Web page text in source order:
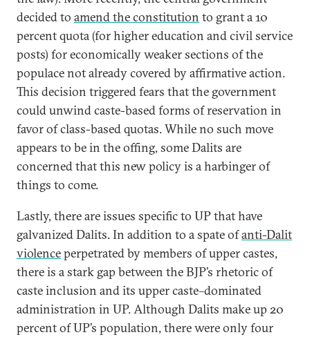
decided to amend the constitution to grant a 10
percent quota (for higher education and civil service
posts) for economically weaker sections of the
populace not already covered by affirmative action.
This decision triggered fears that the government
could unwind caste-based forms of reservation in
favor of class-based quotas. While no such move
appears to be in the offing, some Dalits are
concerned that this new policy is a harbinger of
things to come.
Lastly, there are issues specific to UP that have
galvanized Dalits. In addition to a spate ofanti-Dalit
violenceperpetrated by members of upper castes,
there is a stark gap between the BJP’s rhetoric of
caste inclusion and its upper caste–dominated
administration in UP. Although Dalits make up 20
percent of UP’s population, there were only four